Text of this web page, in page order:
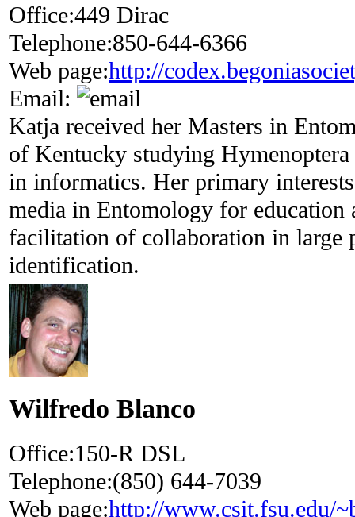
Office:449 Dirac
Telephone:850-644-6366
Web page:http://
Email:
Katja received her Masters in
of Kentucky studying
in informatics. Her primary
media in Entomology for education
facilitation of collaboration in large
identification.
Wilfredo Blanco
Office:150-R DSL
Telephone:(850) 644-7039
Web page:http://www.csit.fsu.edu/